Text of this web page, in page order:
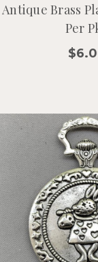
Antique Brass
Per